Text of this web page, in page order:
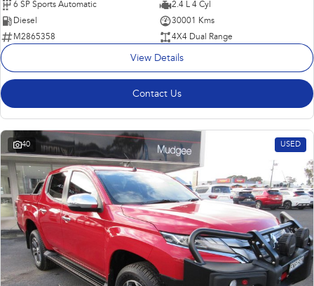
6 SP Sports Automatic
2.4 L 4 Cyl
Diesel
30001 Kms
M2865358
4X4 Dual Range
View Details
Contact Us
40 USED